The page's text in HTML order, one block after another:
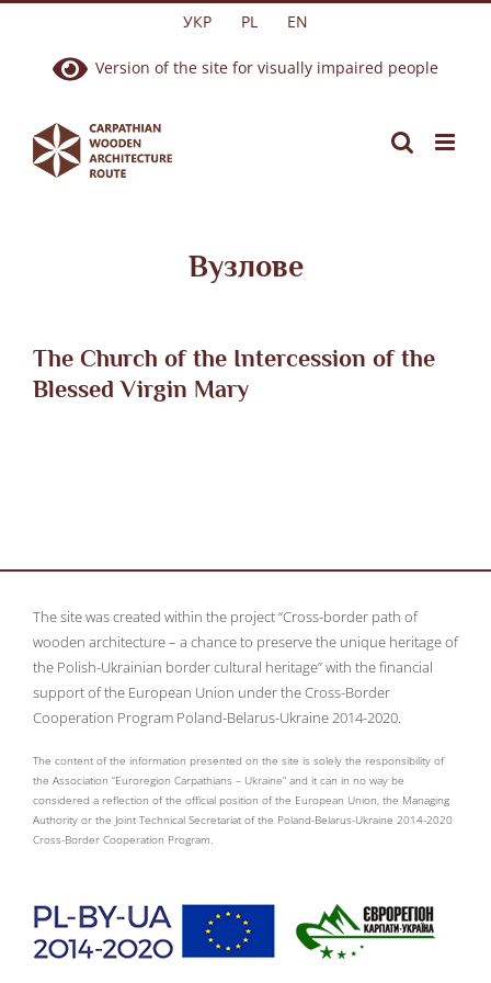
content
УКР PL EN
Version of the site for visually impaired people
Вузлове
The Church of the Intercession of the
Blessed Virgin Mary
The site was created within the project “Cross-border path of
wooden architecture – a chance to preserve the unique heritage of
the Polish-Ukrainian border cultural heritage” with the financial
support of the European Union under the Cross-Border
Cooperation Program Poland-Belarus-Ukraine 2014-2020.
The content of the information presented on the site is solely the responsibility of
the Association “Euroregion Carpathians – Ukraine” and it can in no way be
considered a reflection of the official position of the European Union, the Managing
Authority or the Joint Technical Secretariat of the Poland-Belarus-Ukraine 2014-2020
Cross-Border Cooperation Program.